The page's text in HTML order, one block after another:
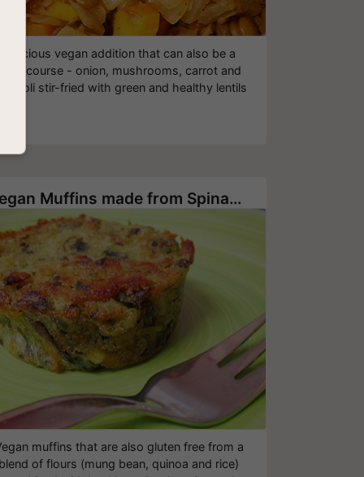
Delicious vegan addition that can also be a
course - onion, mushrooms, carrot and
stir-fried with green and healthy lentils
Vegan Muffins made from Spinach, Onion and Potato
muffins that are also gluten free from a
of flours (mung bean, quinoa and rice)